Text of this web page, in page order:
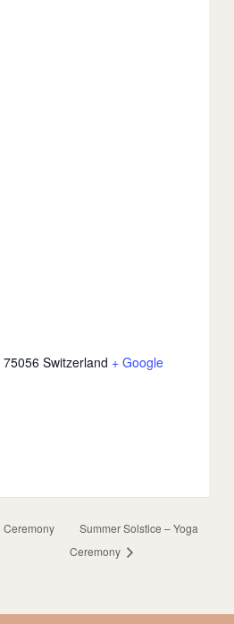
75056 Switzerland + Google
Ceremony
Summer Solstice – Yoga
Ceremony